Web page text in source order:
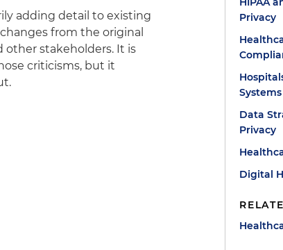
adding detail to existing
from the original
stakeholders. It is
criticisms, but it
Privacy
Systems
Data
Privacy
Digital